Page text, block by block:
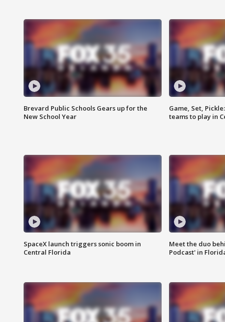
Brevard Public Schools Gears up for the
New School Year
Game, Set,
teams to play in
SpaceX launch triggers sonic boom in
Central Florida
Meet the duo
Podcast' in